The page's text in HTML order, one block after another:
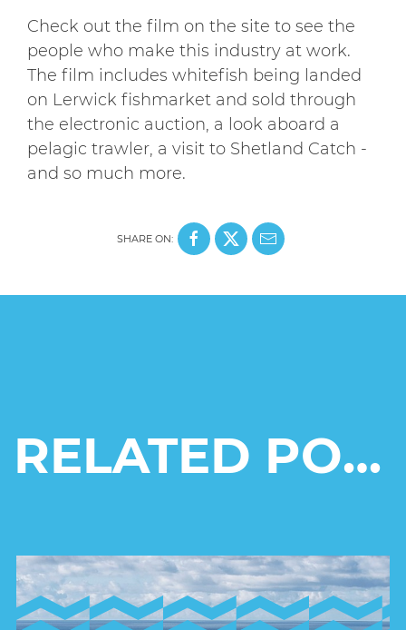
Check out the film on the site to see the
people who make this industry at work.
The film includes whitefish being landed
on Lerwick fishmarket and sold through
the electronic auction, a look aboard a
pelagic trawler, a visit to Shetland Catch -
and so much more.
SHARE ON:
RELATED POSTS